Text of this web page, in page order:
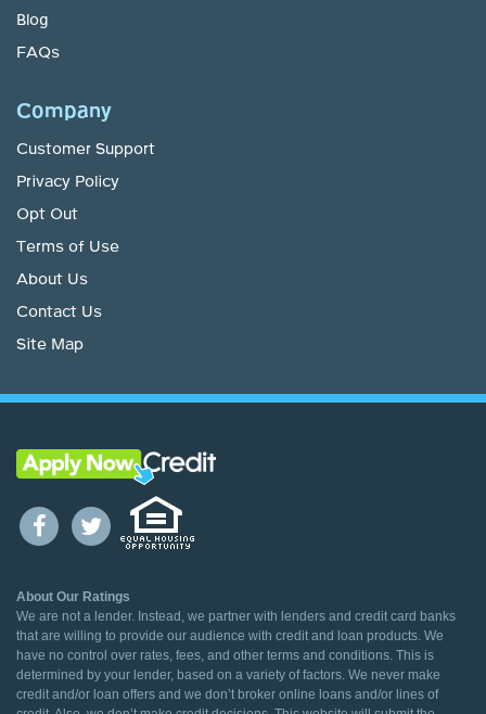
Blog
FAQs
Company
Customer Support
Privacy Policy
Opt Out
Terms of Use
About Us
Contact Us
Site Map
About Our Ratings
We are not a lender. Instead, we partner with lenders and credit card banks
that are willing to provide our audience with credit and loan products. We
have no control over rates, fees, and other terms and conditions. This is
determined by your lender, based on a variety of factors. We never make
credit and/or loan offers and we don’t broker online loans and/or lines of